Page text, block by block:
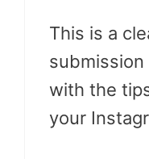
This is a
with the
your